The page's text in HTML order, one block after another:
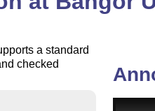
a standard
checked